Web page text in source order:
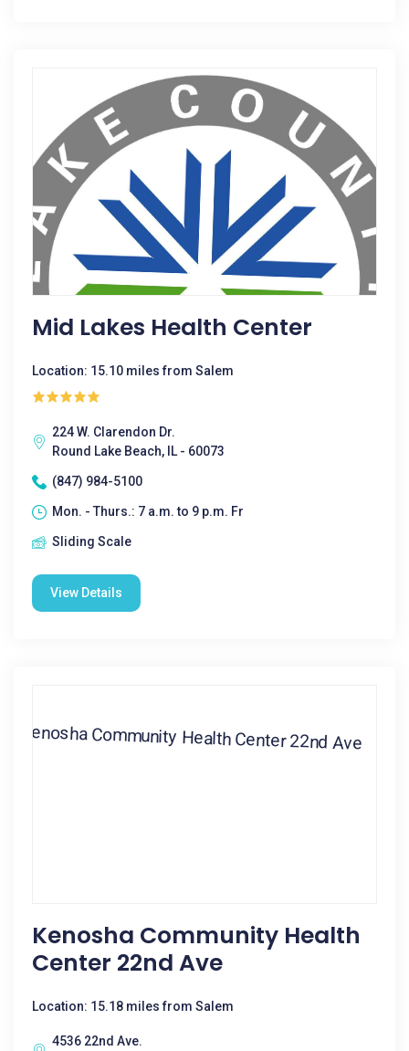
Mid Lakes Health Center
Location: 15.10 miles from Salem
224 W. Clarendon Dr.
Round Lake Beach, IL - 60073
(847) 984-5100
Mon. - Thurs.: 7 a.m. to 9 p.m. Fr
Sliding Scale
View Details
Kenosha Community Health
Center 22nd Ave
Location: 15.18 miles from Salem
4536 22nd Ave.